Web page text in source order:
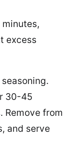
excess
30-45
Remove from
and serve